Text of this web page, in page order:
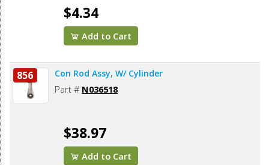
$4.34
Add to Cart
856 Con Rod Assy, W/ Cylinder
Part # N036518
$38.97
Add to Cart